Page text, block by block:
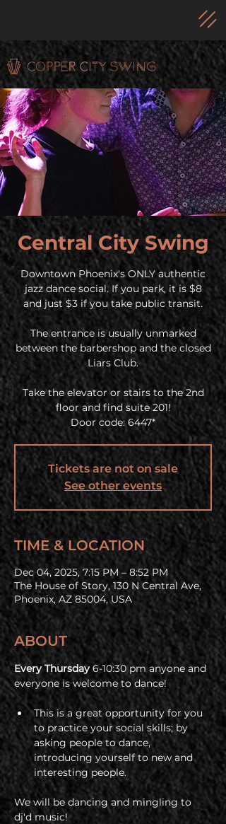
Central City Swing
Downtown Phoenix's ONLY authentic
jazz dance social. If you park, it is $8
and just $3 if you take public transit.
The entrance is usually unmarked
between the barbershop and the closed
Liars Club.
Take the elevator or stairs to the 2nd
floor and find suite 201!
Door code: 6447*
Tickets are not on sale
See other events
TIME & LOCATION
Dec 04, 2025, 7:15 PM – 8:52 PM
The House of Story, 130 N Central Ave,
Phoenix, AZ 85004, USA
ABOUT
Every Thursday 6-10:30 pm anyone and
everyone is welcome to dance!
This is a great opportunity for you
to practice your social skills; by
asking people to dance,
introducing yourself to new and
interesting people.
We will be dancing and mingling to
dj'd music!